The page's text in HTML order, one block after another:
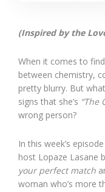
(Inspired by the
When it comes to
between chemistry,
pretty blurry. But
signs that she’s “The
wrong person?
In this week’s
host Lopaze Lasane
your perfect match
woman who’s more